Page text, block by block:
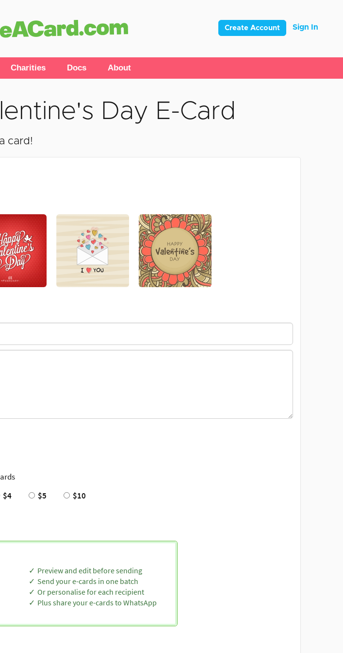
Create Account Sign In
Charities Docs About
Day E-Card
card!
$4 $5 $10
Preview and edit before sending
Send your e-cards in one batch
Or personalise for each recipient
Plus share your e-cards to WhatsApp